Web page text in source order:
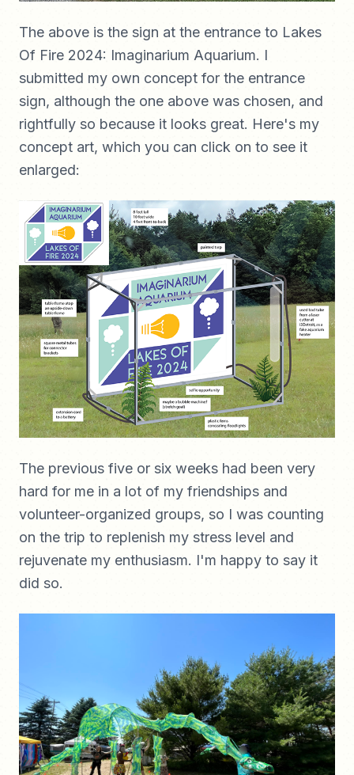
The above is the sign at the entrance to Lakes
Of Fire 2024: Imaginarium Aquarium. I
submitted my own concept for the entrance
sign, although the one above was chosen, and
rightfully so because it looks great. Here's my
concept art, which you can click on to see it
enlarged:
The previous five or six weeks had been very
hard for me in a lot of my friendships and
volunteer-organized groups, so I was counting
on the trip to replenish my stress level and
rejuvenate my enthusiasm. I'm happy to say it
did so.